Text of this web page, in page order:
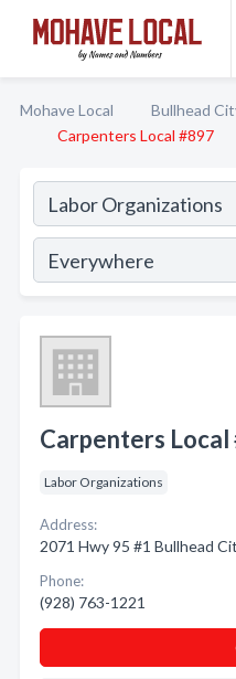
Mohave Local Bullhead
Carpenters Local #897
Carpenters Local
Labor Organizations
Address:
2071 Hwy 95 #1 Bullhead
Phone:
(928) 763-1221